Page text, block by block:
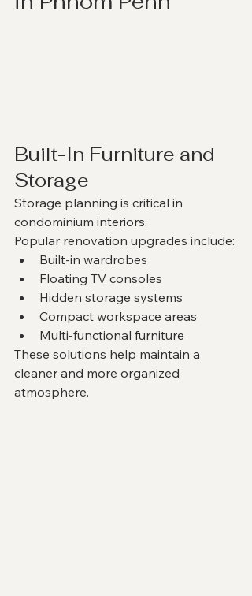
Built-In Furniture and
Storage
Storage planning is critical in
condominium interiors.
Popular renovation upgrades include:
Built-in wardrobes
Floating TV consoles
Hidden storage systems
Compact workspace areas
Multi-functional furniture
These solutions help maintain a
cleaner and more organized
atmosphere.